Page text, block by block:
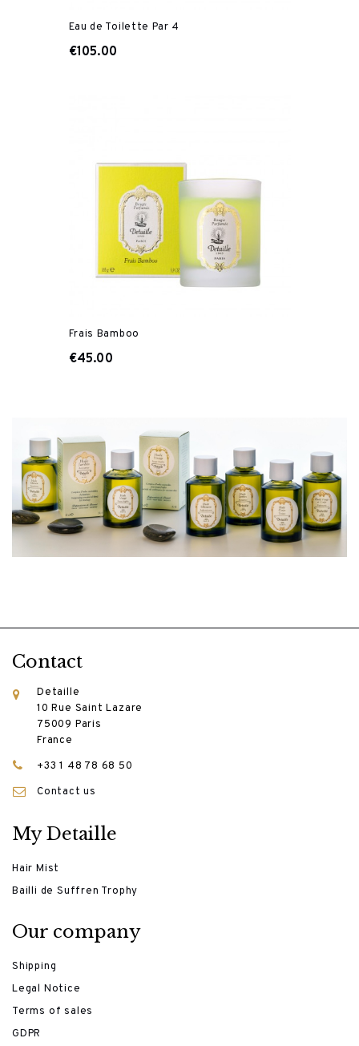
Eau de Toilette Par 4
€105.00
Frais Bamboo
€45.00
Contact
Detaille
10 Rue Saint Lazare
75009 Paris
France
+33 1 48 78 68 50
Contact us
My Detaille
Hair Mist
Bailli de Suffren Trophy
Our company
Shipping
Legal Notice
Terms of sales
GDPR